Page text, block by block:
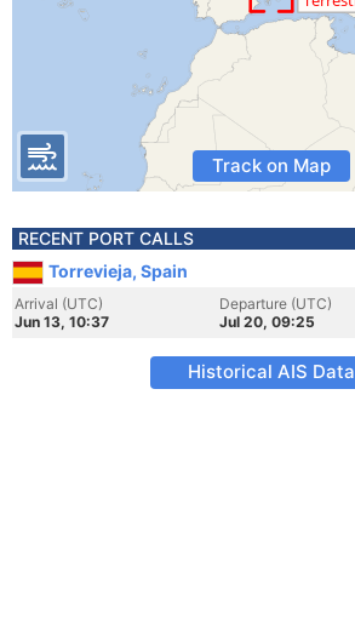
Track on Map
RECENT PORT CALLS
Torrevieja, Spain
Arrival (UTC)
Jun 13, 10:37
Departure (UTC)
Jul 20, 09:25
Historical AIS Data